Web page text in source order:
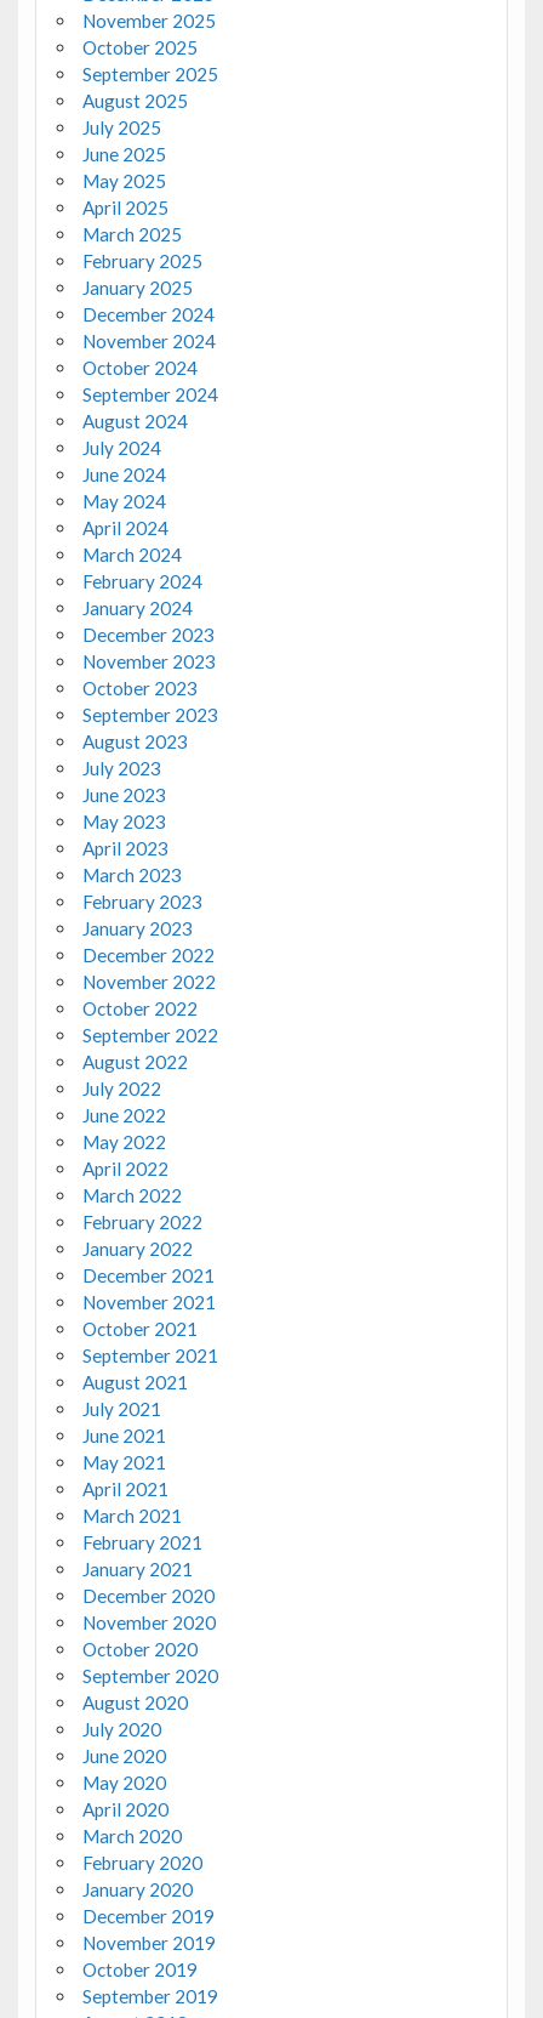
November 2025
October 2025
September 2025
August 2025
July 2025
June 2025
May 2025
April 2025
March 2025
February 2025
January 2025
December 2024
November 2024
October 2024
September 2024
August 2024
July 2024
June 2024
May 2024
April 2024
March 2024
February 2024
January 2024
December 2023
November 2023
October 2023
September 2023
August 2023
July 2023
June 2023
May 2023
April 2023
March 2023
February 2023
January 2023
December 2022
November 2022
October 2022
September 2022
August 2022
July 2022
June 2022
May 2022
April 2022
March 2022
February 2022
January 2022
December 2021
November 2021
October 2021
September 2021
August 2021
July 2021
June 2021
May 2021
April 2021
March 2021
February 2021
January 2021
December 2020
November 2020
October 2020
September 2020
August 2020
July 2020
June 2020
May 2020
April 2020
March 2020
February 2020
January 2020
December 2019
November 2019
October 2019
September 2019